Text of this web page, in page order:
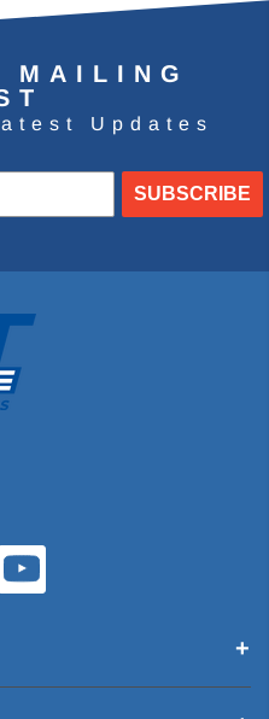
MAILING
Updates
SUBSCRIBE